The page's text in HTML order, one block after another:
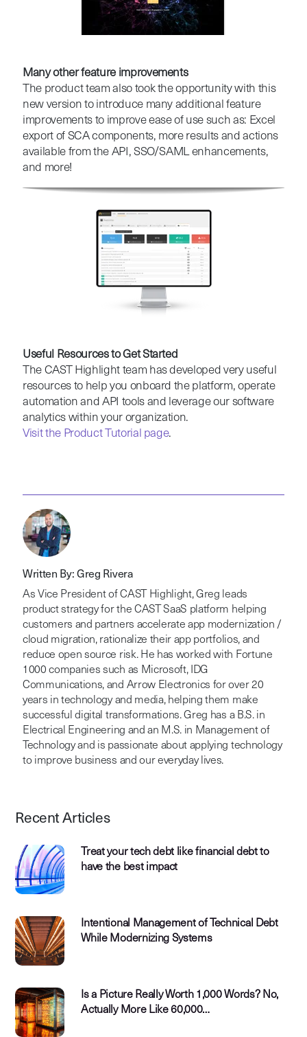
Many other feature improvements
The product team also took the opportunity with this
new version to introduce many additional feature
improvements to improve ease of use such as: Excel
export of SCA components, more results and actions
available from the API, SSO/SAML enhancements,
and more!
Useful Resources to Get Started
The CAST Highlight team has developed very useful
resources to help you onboard the platform, operate
automation and API tools and leverage our software
analytics within your organization.
Visit the Product Tutorial page.
Written By: Greg Rivera
As Vice President of CAST Highlight, Greg leads
product strategy for the CAST SaaS platform helping
customers and partners accelerate app modernization /
cloud migration, rationalize their app portfolios, and
reduce open source risk. He has worked with Fortune
1000 companies such as Microsoft, IDG
Communications, and Arrow Electronics for over 20
years in technology and media, helping them make
successful digital transformations. Greg has a B.S. in
Electrical Engineering and an M.S. in Management of
Technology and is passionate about applying technology
to improve business and our everyday lives.
Recent Articles
Treat your tech debt like financial debt to
have the best impact
Intentional Management of Technical Debt
While Modernizing Systems
Is a Picture Really Worth 1,000 Words? No,
Actually More Like 60,000…